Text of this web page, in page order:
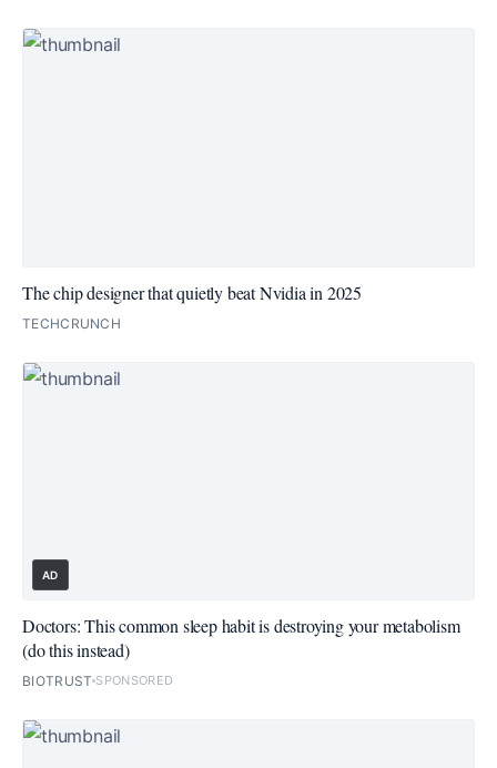
The chip designer that quietly beat Nvidia in 2025
TECHCRUNCH
AD
Doctors: This common sleep habit is destroying your metabolism
(do this instead)
BIOTRUST SPONSORED